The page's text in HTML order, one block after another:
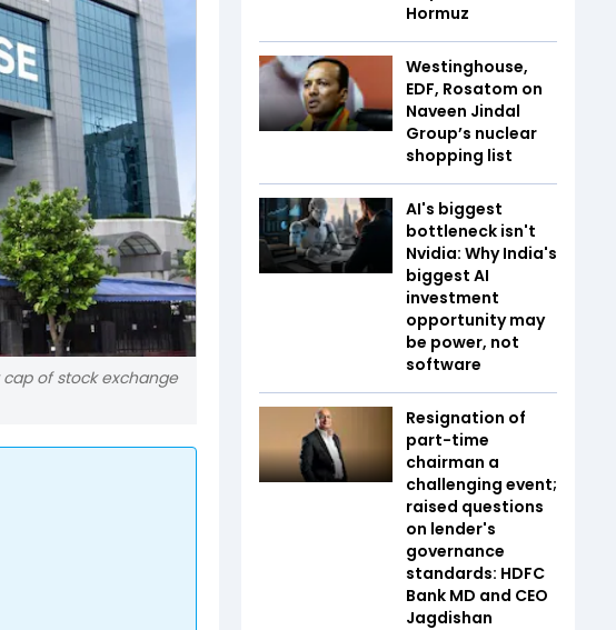
cap of stock exchange
Hormuz
Westinghouse,
EDF, Rosatom on
Naveen Jindal
Group’s nuclear
shopping list
AI's biggest
bottleneck isn't
Nvidia: Why India's
biggest AI
investment
opportunity may
be power, not
software
Resignation of
part-time
chairman a
challenging event;
raised questions
on lender's
governance
standards: HDFC
Bank MD and CEO
Jagdishan